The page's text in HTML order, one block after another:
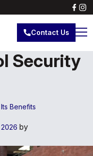
Contact Us
Security
Benefits
by